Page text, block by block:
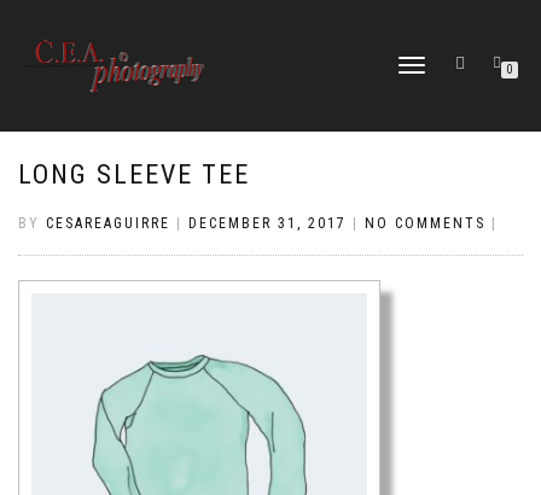
TOGGLE
0
LONG SLEEVE TEE
BY CESAREAGUIRRE DECEMBER 31, 2017 NO COMMENTS